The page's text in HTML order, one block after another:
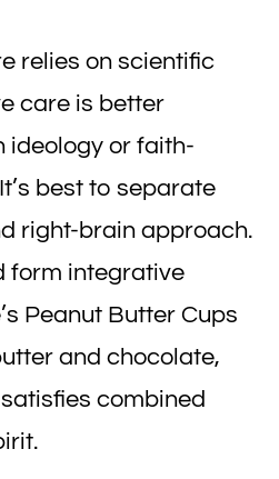
relies on scientific
care is better
ideology or faith-
best to separate
right-brain approach.
form integrative
Peanut Butter Cups
and chocolate,
combined